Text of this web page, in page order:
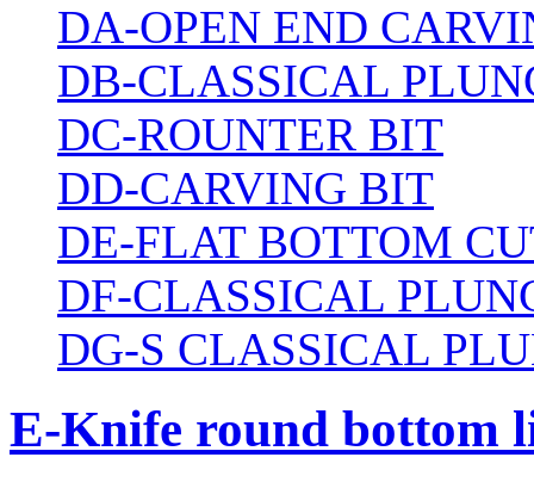
DA-OPEN END
DB-CLASSICAL
DC-ROUNTER BIT
DD-CARVING BIT
DE-FLAT BOTTOM
DF-CLASSICAL
DG-S CLASSICAL
E-Knife round bottom